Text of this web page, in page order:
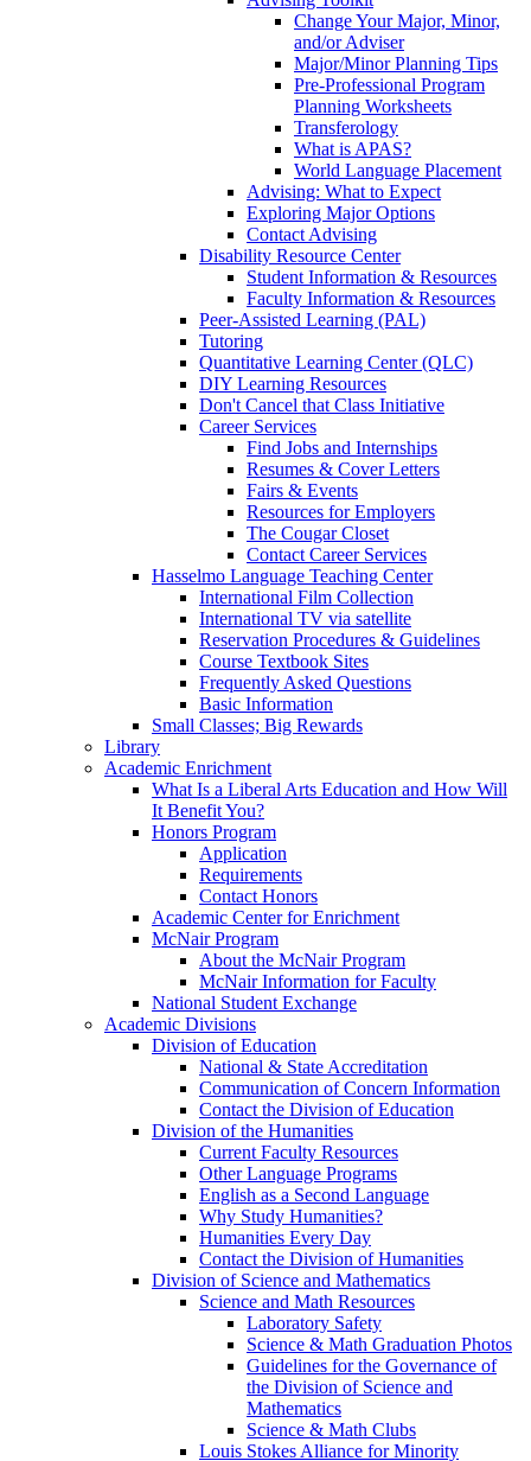
Change Your Major, Minor,
and/or Adviser
Major/Minor Planning Tips
Pre-Professional Program
Planning Worksheets
Transferology
What is APAS?
World Language Placement
Advising: What to Expect
Exploring Major Options
Contact Advising
Disability Resource Center
Student Information & Resources
Faculty Information & Resources
Peer-Assisted Learning (PAL)
Tutoring
Quantitative Learning Center (QLC)
DIY Learning Resources
Don't Cancel that Class Initiative
Career Services
Find Jobs and Internships
Resumes & Cover Letters
Fairs & Events
Resources for Employers
The Cougar Closet
Contact Career Services
Hasselmo Language Teaching Center
International Film Collection
International TV via satellite
Reservation Procedures & Guidelines
Course Textbook Sites
Frequently Asked Questions
Basic Information
Small Classes; Big Rewards
Library
Academic Enrichment
What Is a Liberal Arts Education and How Will
It Benefit You?
Honors Program
Application
Requirements
Contact Honors
Academic Center for Enrichment
McNair Program
About the McNair Program
McNair Information for Faculty
National Student Exchange
Academic Divisions
Division of Education
National & State Accreditation
Communication of Concern Information
Contact the Division of Education
Division of the Humanities
Current Faculty Resources
Other Language Programs
English as a Second Language
Why Study Humanities?
Humanities Every Day
Contact the Division of Humanities
Division of Science and Mathematics
Science and Math Resources
Laboratory Safety
Science & Math Graduation Photos
Guidelines for the Governance of
the Division of Science and
Mathematics
Science & Math Clubs
Louis Stokes Alliance for Minority